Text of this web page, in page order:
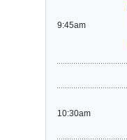
9:45am
10:30am